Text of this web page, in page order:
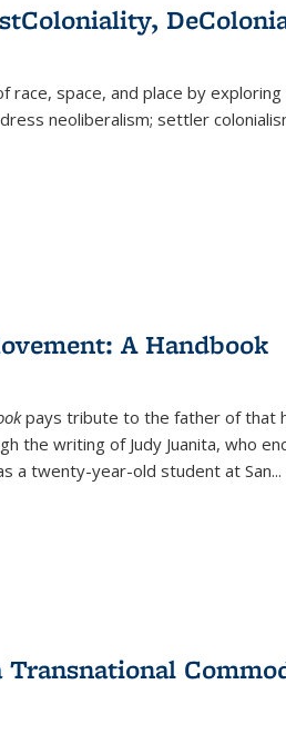
race, space, and place by
neoliberalism; settler
A Handbook
pays tribute to the father of that
the writing of Judy Juanita, who
a twenty-year-old student at San...
Transnational